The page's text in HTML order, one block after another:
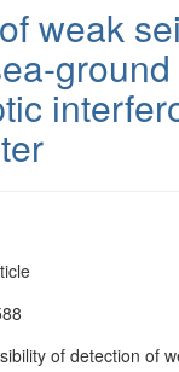
weak
of detection of